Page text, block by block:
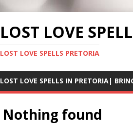
LOST LOVE
LOST LOVE SPELLS PRETORIA
LOST LOVE SPELLS IN PRETORIA|
Nothing found